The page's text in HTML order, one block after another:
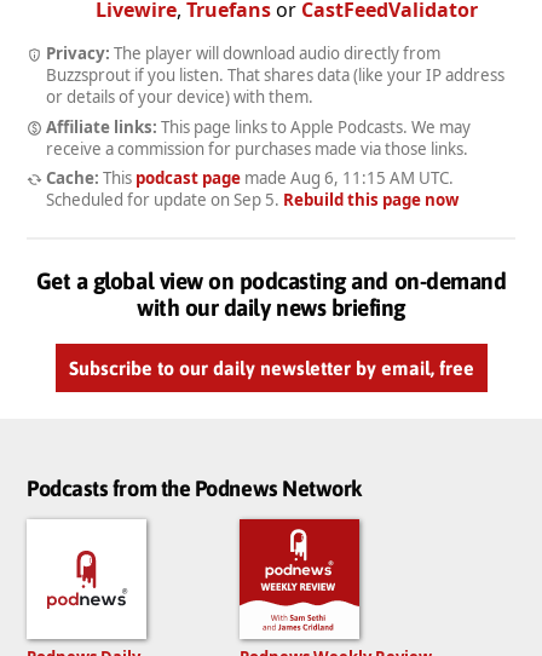
Livewire, Truefansor CastFeedValidator
Privacy: The player will download audio directly from
Buzzsprout if you listen. That shares data (like your IP address
or details of your device) with them.
Affiliate links: This page links to Apple Podcasts. We may
receive a commission for purchases made via those links.
Cache: This podcast pagemade Aug 6, 11:15 AM UTC.
Scheduled for update on Sep 5. Rebuild this page now
Get a global view on podcasting and on-demand
with our daily news briefing
Subscribe to our daily newsletter by email, free
Podcasts from the Podnews Network